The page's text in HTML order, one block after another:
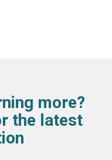
more?
the latest